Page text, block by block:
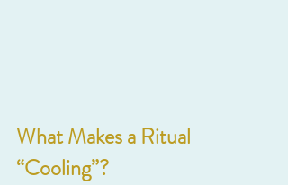
What Makes a Ritual
“Cooling”?